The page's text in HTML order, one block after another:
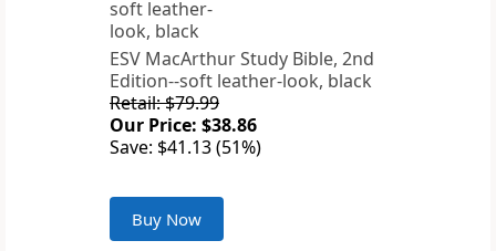
ESV MacArthur Study Bible, 2nd
Edition--soft leather-look, black
Retail: $79.99
Our Price: $38.86
Save: $41.13 (51%)
Buy Now